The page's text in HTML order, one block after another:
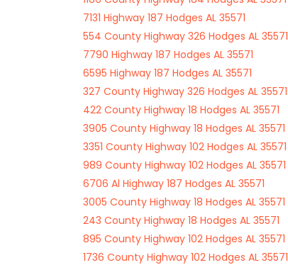
7131 Highway 187 Hodges AL 35571
554 County Highway 326 Hodges AL 35571
7790 Highway 187 Hodges AL 35571
6595 Highway 187 Hodges AL 35571
327 County Highway 326 Hodges AL 35571
422 County Highway 18 Hodges AL 35571
3905 County Highway 18 Hodges AL 35571
3351 County Highway 102 Hodges AL 35571
989 County Highway 102 Hodges AL 35571
6706 Al Highway 187 Hodges AL 35571
3005 County Highway 18 Hodges AL 35571
243 County Highway 18 Hodges AL 35571
895 County Highway 102 Hodges AL 35571
1736 County Highway 102 Hodges AL 35571